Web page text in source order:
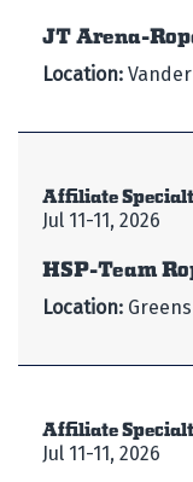
JT Arena-
Location:
Affiliate
Jul 11-11, 2026
HSP-Team
Location:
Affiliate
Jul 11-11, 2026